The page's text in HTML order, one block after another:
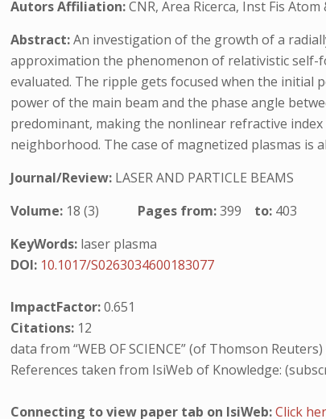
Autors Affiliation:CNR, Area Ricerca, Inst Fis
Abstract:An investigation of the growth of a
approximation the phenomenon of relativistic self-
evaluated. The ripple gets focused when the
power of the main beam and the phase angle
predominant, making the nonlinear refractive
neighborhood. The case of magnetized plasmas is
Journal/Review: LASER AND PARTICLE BEAMS
Volume: 18 (3) Pages from:399 to: 403
KeyWords: laser plasma
DOI: 10.1017/S0263034600183077
ImpactFactor:0.651
Citations: 12
data from “WEB OF SCIENCE” (of Thomson
References taken from IsiWeb of Knowledge:
Connecting to view paper tab on IsiWeb:Click